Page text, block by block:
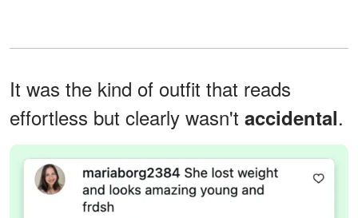
It was the kind of outfit that reads
effortless but clearly wasn't accidental.